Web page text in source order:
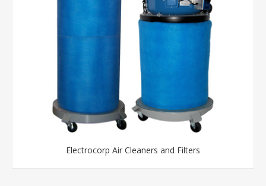
Electrocorp Air Cleaners and Filters